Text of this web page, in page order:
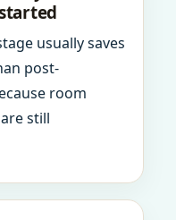
usually saves
post-
room
still